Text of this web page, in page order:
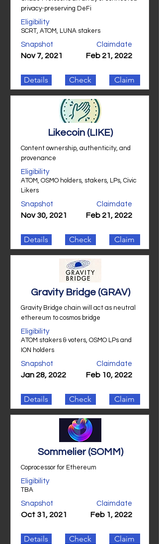
privacy-preserving DeFi
Eligibility
SCRT, ATOM, LUNA stakers
Snapshot
Nov 7, 2021
Claimdate
Feb 21, 2022
Details Check Claim
Likecoin (LIKE)
Content ownership, authenticity, and
provenance
Eligibility
ATOM, OSMO holders, stakers, LPs, Civic
Likers
Snapshot
Nov 30, 2021
Claimdate
Feb 21, 2022
Details Check Claim
Gravity Bridge (GRAV)
Gravity Bridge chain will act as neutral
ethereum to cosmos bridge
Eligibility
ATOM stakers & voters, OSMO LPs and
ION holders
Snapshot
Jan 28, 2022
Claimdate
Feb 10, 2022
Details Check Claim
Sommelier (SOMM)
Coprocessor for Ethereum
Eligibility
TBA
Snapshot
Oct 31, 2021
Claimdate
Feb 1, 2022
Details Check Claim